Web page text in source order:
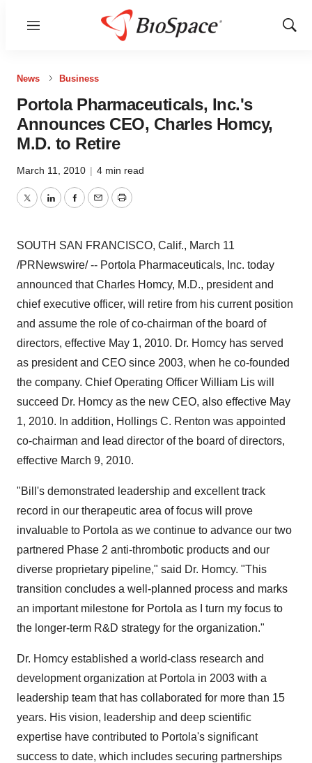
Menu
Show
News Business
Portola Pharmaceuticals, Inc.'s
Announces CEO, Charles Homcy,
M.D. to Retire
March 11, 2010 | 4 min read
TwitterLinkedInFacebook
EmailPrint
SOUTH SAN FRANCISCO, Calif., March 11
/PRNewswire/ -- Portola Pharmaceuticals, Inc. today
announced that Charles Homcy, M.D., president and
chief executive officer, will retire from his current position
and assume the role of co-chairman of the board of
directors, effective May 1, 2010. Dr. Homcy has served
as president and CEO since 2003, when he co-founded
the company. Chief Operating Officer William Lis will
succeed Dr. Homcy as the new CEO, also effective May
1, 2010. In addition, Hollings C. Renton was appointed
co-chairman and lead director of the board of directors,
effective March 9, 2010.
"Bill's demonstrated leadership and excellent track
record in our therapeutic area of focus will prove
invaluable to Portola as we continue to advance our two
partnered Phase 2 anti-thrombotic products and our
diverse proprietary pipeline," said Dr. Homcy. "This
transition concludes a well-planned process and marks
an important milestone for Portola as I turn my focus to
the longer-term R&D strategy for the organization."
Dr. Homcy established a world-class research and
development organization at Portola in 2003 with a
leadership team that has collaborated for more than 15
years. His vision, leadership and deep scientific
expertise have contributed to Portola's significant
success to date, which includes securing partnerships